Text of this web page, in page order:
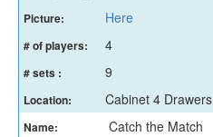
Picture: Here
# of players: 4
# sets : 9
Location: Cabinet 4 Drawers
Name: Catch the Match